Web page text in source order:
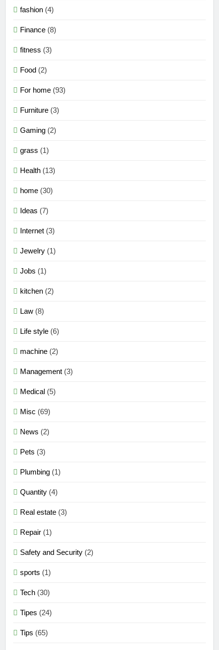
fashion (4)
Finance (8)
fitness (3)
Food (2)
For home (93)
Furniture (3)
Gaming (2)
grass (1)
Health (13)
home (30)
Ideas (7)
Internet (3)
Jewelry (1)
Jobs (1)
kitchen (2)
Law (8)
Life style (6)
machine (2)
Management (3)
Medical (5)
Misc (69)
News (2)
Pets (3)
Plumbing (1)
Quantity (4)
Real estate (3)
Repair (1)
Safety and Security (2)
sports (1)
Tech (30)
Tipes (24)
Tips (65)